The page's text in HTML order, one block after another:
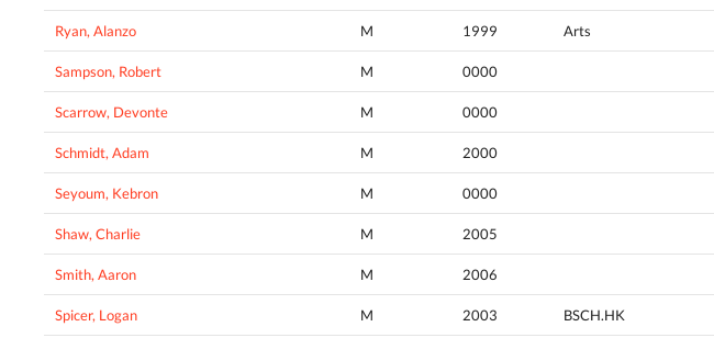
Ryan, Alanzo M 1999 Arts
Sampson, Robert M 0000
Scarrow, Devonte M 0000
Schmidt, Adam M 2000
Seyoum, Kebron M 0000
Shaw, Charlie M 2005
Smith, Aaron M 2006
Spicer, Logan M 2003 BSCH.HK